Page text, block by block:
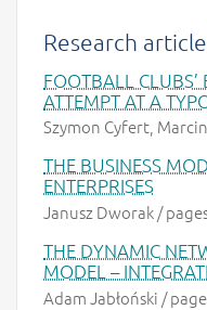
Research article
FOOTBALL CLUBS’
ATTEMPT AT A
Szymon Cyfert,
THE BUSINESS
ENTERPRISES
Janusz Dworak /
THE DYNAMIC
MODEL –
Adam Jabłoński /